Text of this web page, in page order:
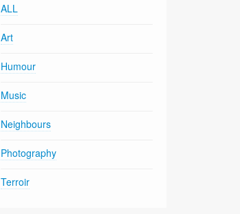
ALL
Art
Humour
Music
Neighbours
Photography
Terroir